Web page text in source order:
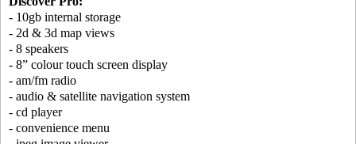
- 10gb internal storage
- 2d & 3d map views
- 8 speakers
- 8” colour touch screen display
- am/fm radio
- audio & satellite navigation system
- cd player
- convenience menu